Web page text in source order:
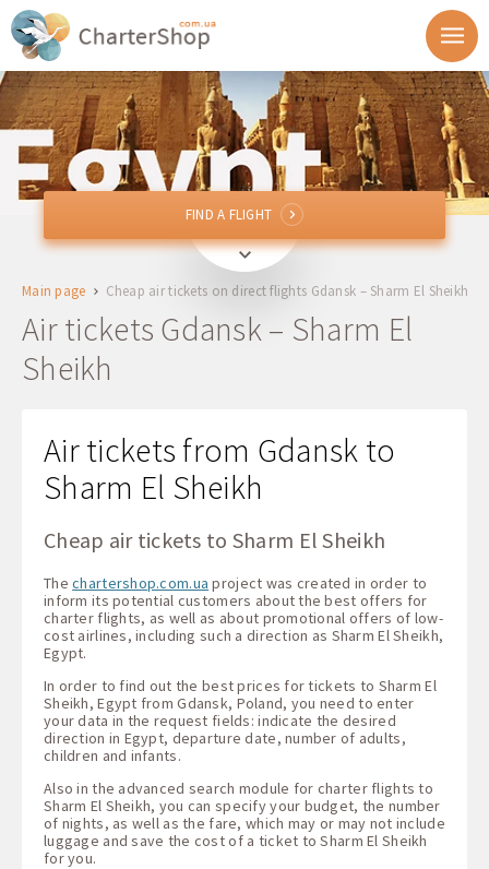
GDNGdansk, Poland
To
Departure
1 + 0 + 0
FIND A FLIGHT
FIND A FLIGHT
Main page Cheap air tickets on direct flights Gdansk – Sharm El Sheikh
Air tickets Gdansk – Sharm El
Sheikh
Air tickets from Gdansk to
Sharm El Sheikh
Cheap air tickets to Sharm El Sheikh
Thechartershop.com.ua project was created in order to
inform its potential customers about the best offers for
charter flights, as well as about promotional offers of low-
cost airlines, including such a direction as Sharm El Sheikh,
Egypt.
In order to find out the best prices for tickets to Sharm El
Sheikh, Egypt from Gdansk, Poland, you need to enter
your data in the request fields: indicate the desired
direction in Egypt, departure date, number of adults,
children and infants.
Also in the advanced search module for charter flights to
Sharm El Sheikh, you can specify your budget, the number
of nights, as well as the fare, which may or may not include
luggage and save the cost of a ticket to Sharm El Sheikh
for you.